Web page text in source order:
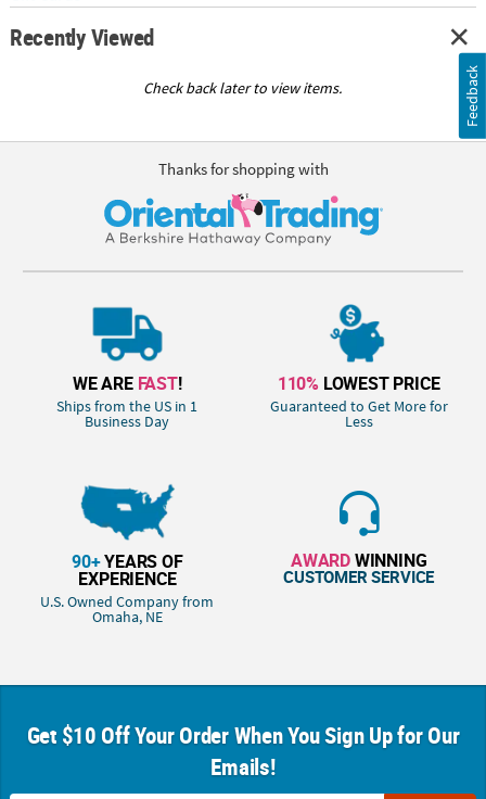
Recently Viewed
Check back later to view items.
Thanks for shopping with
WE ARE FAST!
Ships from the US in 1
Business Day
110% LOWEST PRICE
Guaranteed to Get More for
Less
90+YEARS OF
EXPERIENCE
U.S. Owned Company from
Omaha, NE
AWARDWINNING
CUSTOMER SERVICE
Get $10 Off Your Order When You Sign Up for Our
Emails!
Feedback